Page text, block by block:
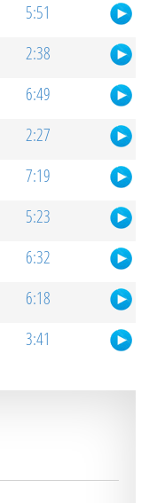
5:51
2:38
6:49
2:27
7:19
5:23
6:32
6:18
3:41